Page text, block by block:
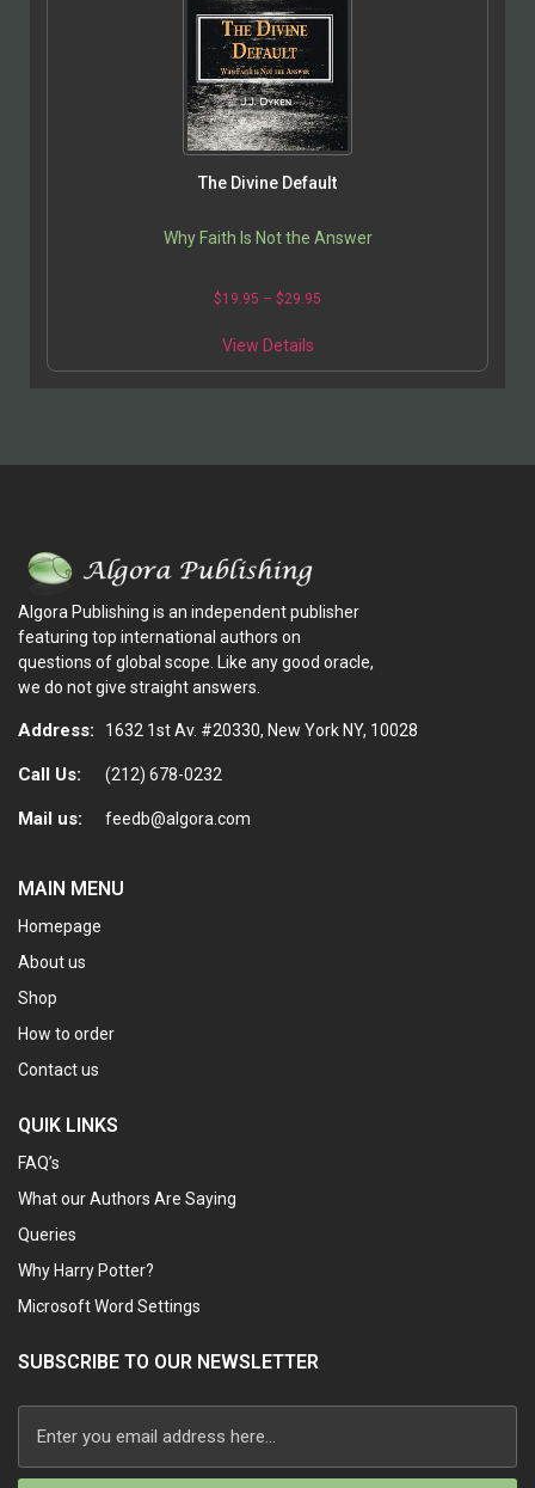
The Divine Default
Why Faith Is Not the Answer
$19.95 – $29.95
View Details
Algora Publishing is an independent publisher
featuring top international authors on
questions of global scope. Like any good oracle,
we do not give straight answers.
Address: 1632 1st Av. #20330, New York NY, 10028
Call Us: (212) 678-0232
Mail us: feedb@algora.com
MAIN MENU
Homepage
About us
Shop
How to order
Contact us
QUIK LINKS
FAQ’s
What our Authors Are Saying
Queries
Why Harry Potter?
Microsoft Word Settings
SUBSCRIBE TO OUR NEWSLETTER